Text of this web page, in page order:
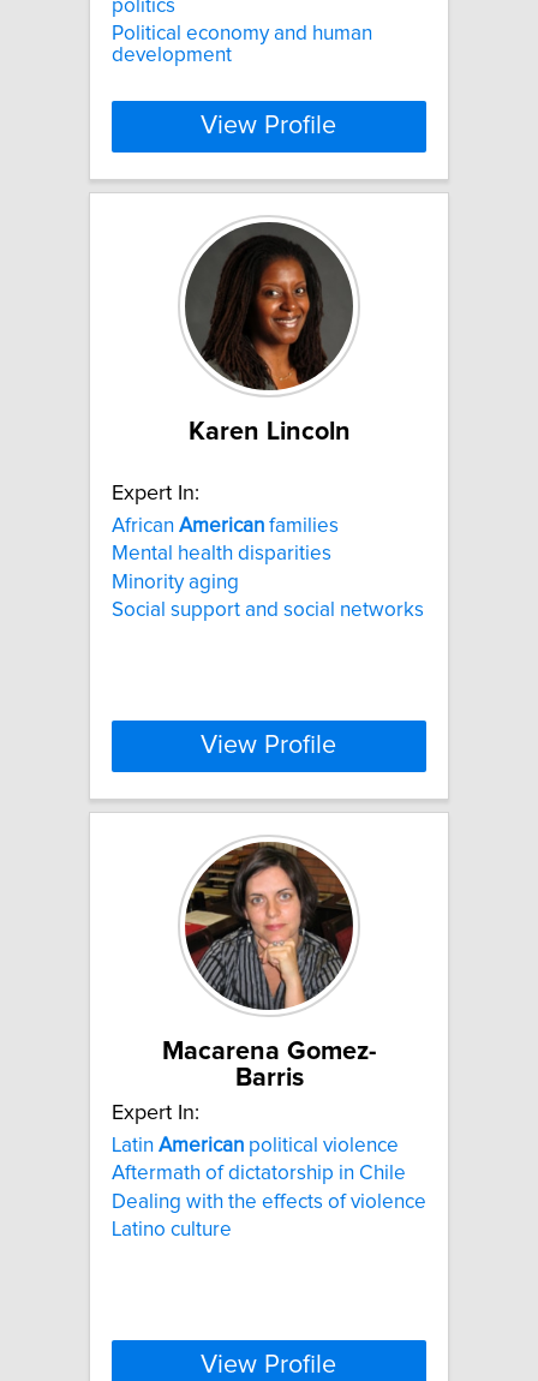
politics
Political economy and human
development
View Profile
Karen Lincoln
Expert In:
African American families
Mental health disparities
Minority aging
Social support and social networks
View Profile
Macarena Gomez-
Barris
Expert In:
Latin American political violence
Aftermath of dictatorship in Chile
Dealing with the effects of violence
Latino culture
View Profile